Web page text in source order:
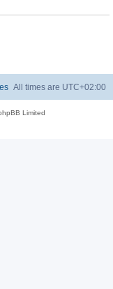
All times are UTC+02:00
Limited